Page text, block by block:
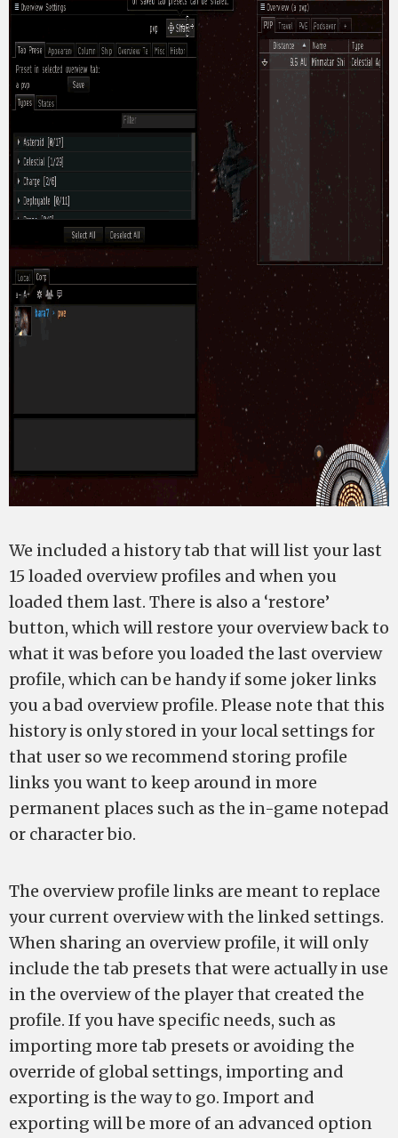
We included a history tab that will list your last
15 loaded overview profiles and when you
loaded them last. There is also a ‘restore’
button, which will restore your overview back to
what it was before you loaded the last overview
profile, which can be handy if some joker links
you a bad overview profile. Please note that this
history is only stored in your local settings for
that user so we recommend storing profile
links you want to keep around in more
permanent places such as the in-game notepad
or character bio.
The overview profile links are meant to replace
your current overview with the linked settings.
When sharing an overview profile, it will only
include the tab presets that were actually in use
in the overview of the player that created the
profile. If you have specific needs, such as
importing more tab presets or avoiding the
override of global settings, importing and
exporting is the way to go. Import and
exporting will be more of an advanced option